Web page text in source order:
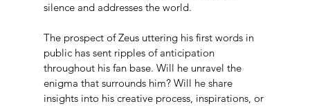
silence and addresses the world.
The prospect of Zeus uttering his first words in
public has sent ripples of anticipation
throughout his fan base. Will he unravel the
enigma that surrounds him? Will he share
insights into his creative process, inspirations, or